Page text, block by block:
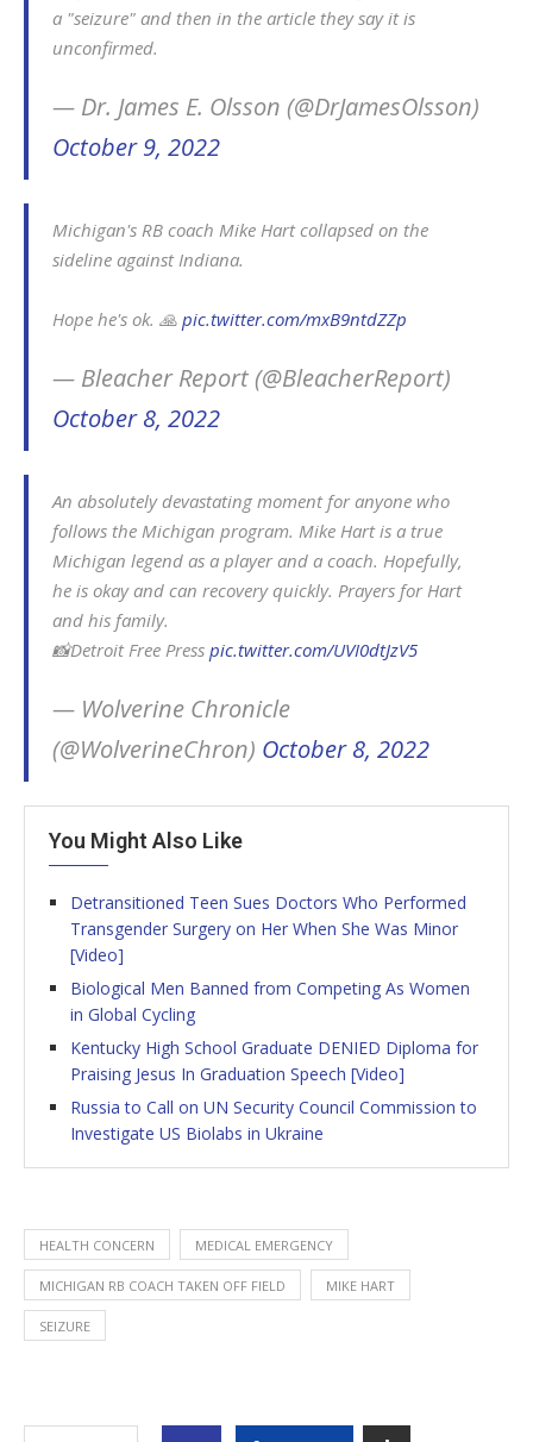
a "seizure" and then in the article they say it is
unconfirmed.
— Dr. James E. Olsson (@DrJamesOlsson)
October 9, 2022
Michigan's RB coach Mike Hart collapsed on the
sideline against Indiana.
Hope he's ok. 🙏 pic.twitter.com/mxB9ntdZZp
— Bleacher Report (@BleacherReport)
October 8, 2022
An absolutely devastating moment for anyone who
follows the Michigan program. Mike Hart is a true
Michigan legend as a player and a coach. Hopefully,
he is okay and can recovery quickly. Prayers for Hart
and his family.
📸Detroit Free Press pic.twitter.com/UVI0dtJzV5
— Wolverine Chronicle
(@WolverineChron) October 8, 2022
You Might Also Like
Detransitioned Teen Sues Doctors Who Performed
Transgender Surgery on Her When She Was Minor
[Video]
Biological Men Banned from Competing As Women
in Global Cycling
Kentucky High School Graduate DENIED Diploma for
Praising Jesus In Graduation Speech [Video]
Russia to Call on UN Security Council Commission to
Investigate US Biolabs in Ukraine
HEALTH CONCERN MEDICAL EMERGENCY
MICHIGAN RB COACH TAKEN OFF FIELD MIKE HART
SEIZURE